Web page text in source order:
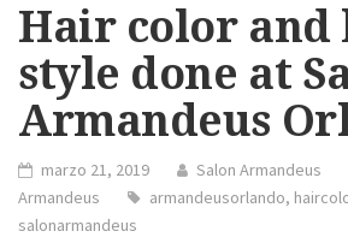
Hair color and
style done at
Armandeus
marzo 21, 2019 Salon Armandeus
Armandeus
armandeusorlando,
salonarmandeus